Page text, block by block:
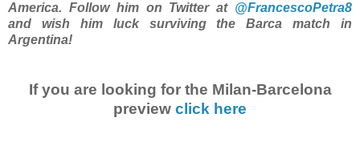
America. Follow him on Twitter at @FrancescoPetra8
and wish him luck surviving the Barca match in
Argentina!
If you are looking for the Milan-Barcelona
preview click here